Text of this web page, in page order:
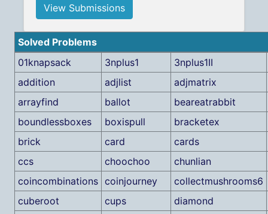
View Submissions
Solved Problems
01knapsack
3nplus1
3nplus1II
addition
adjlist
adjmatrix
arrayfind
ballot
beareatrabbit
boundlessboxes
boxispull
bracketex
brick
card
cards
ccs
choochoo
chunlian
coincombinations coinjourney
collectmushrooms6
cuberoot
cups
diamond